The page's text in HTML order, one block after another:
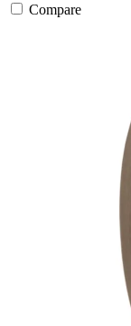
Compare